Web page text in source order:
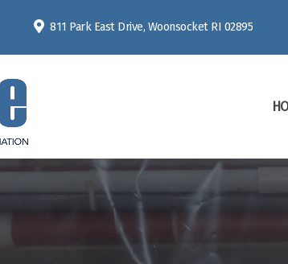
811 Park East Drive, Woonsocket RI 02895